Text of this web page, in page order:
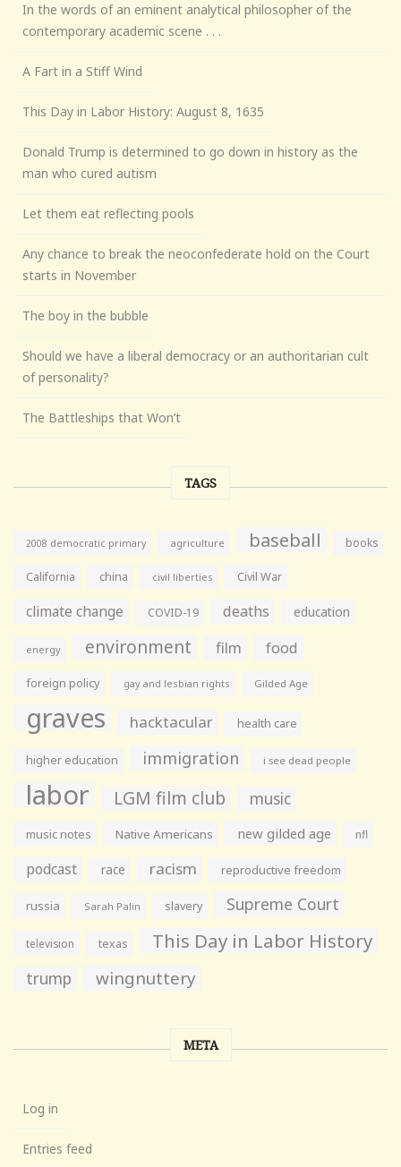
In the words of an eminent analytical philosopher of the
contemporary academic scene . . .
A Fart in a Stiff Wind
This Day in Labor History: August 8, 1635
Donald Trump is determined to go down in history as the
man who cured autism
Let them eat reflecting pools
Any chance to break the neoconfederate hold on the Court
starts in November
The boy in the bubble
Should we have a liberal democracy or an authoritarian cult
of personality?
The Battleships that Won’t
TAGS
2008 democratic primary agriculture baseball books
California china civil liberties Civil War
climate change COVID-19 deaths education
energy environment film food
foreign policy gay and lesbian rights Gilded Age
graves hacktacular health care
higher education immigration i see dead people
labor LGM film club music
music notes Native Americans new gilded age nfl
podcast race racism reproductive freedom
russia Sarah Palin slavery Supreme Court
television texas This Day in Labor History
trump wingnuttery
META
Log in
Entries feed